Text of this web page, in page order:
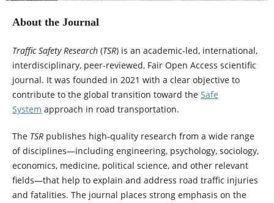
About the Journal
Traffic Safety Research(TSR) is an academic-led, international,
interdisciplinary, peer-reviewed, Fair Open Access scientific
journal. It was founded in 2021 with a clear objective to
contribute to the global transition toward the Safe
System approach in road transportation.
The TSRpublishes high-quality research from a wide range
of disciplines—including engineering, psychology, sociology,
economics, medicine, political science, and other relevant
fields—that help to explain and address road traffic injuries
and fatalities. The journal places strong emphasis on the